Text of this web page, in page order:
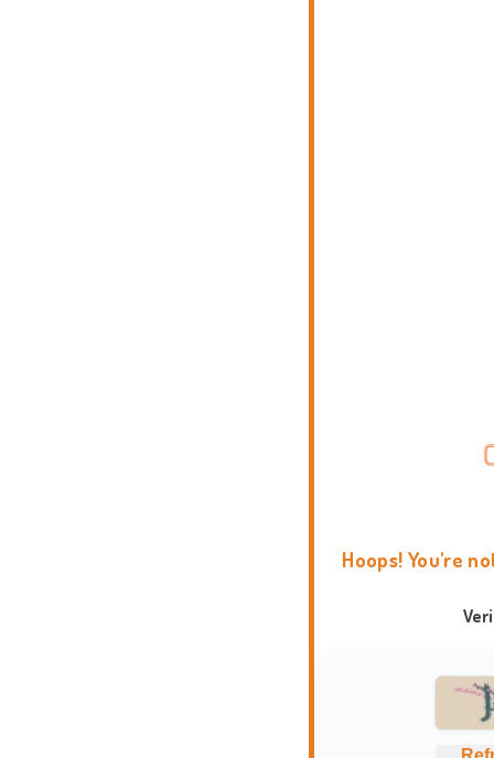
Hoops! You're